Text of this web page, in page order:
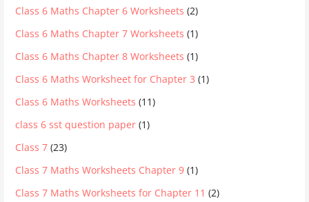
Class 6 Maths Chapter 6 Worksheets (2)
Class 6 Maths Chapter 7 Worksheets (1)
Class 6 Maths Chapter 8 Worksheets (1)
Class 6 Maths Worksheet for Chapter 3 (1)
Class 6 Maths Worksheets (11)
class 6 sst question paper (1)
Class 7 (23)
Class 7 Maths Worksheets Chapter 9 (1)
Class 7 Maths Worksheets for Chapter 11 (2)